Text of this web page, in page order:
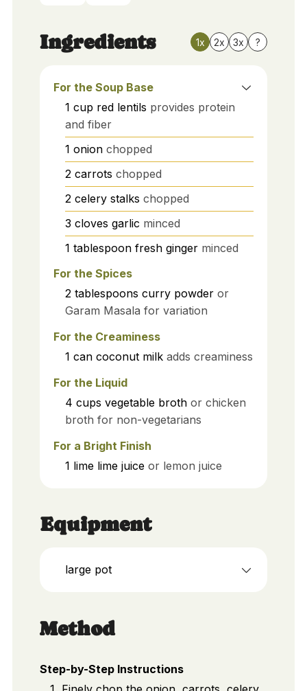
Ingredients 1x 2x 3x ?
For the Soup Base
1 cup red lentils provides protein
and fiber
1 onion chopped
2 carrots chopped
2 celery stalks chopped
3 cloves garlic minced
1 tablespoon fresh ginger minced
For the Spices
2 tablespoons curry powder or
Garam Masala for variation
For the Creaminess
1 can coconut milk adds creaminess
For the Liquid
4 cups vegetable broth or chicken
broth for non-vegetarians
For a Bright Finish
1 lime lime juice or lemon juice
Equipment
large pot
Method
Step-by-Step Instructions